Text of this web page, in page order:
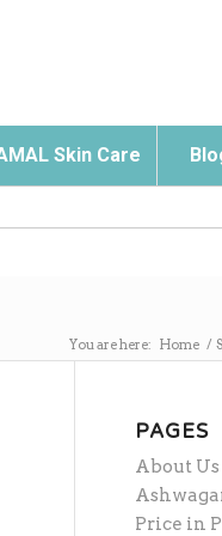
Skin Care
You are here: Home /
PAGES
About Us
Price in